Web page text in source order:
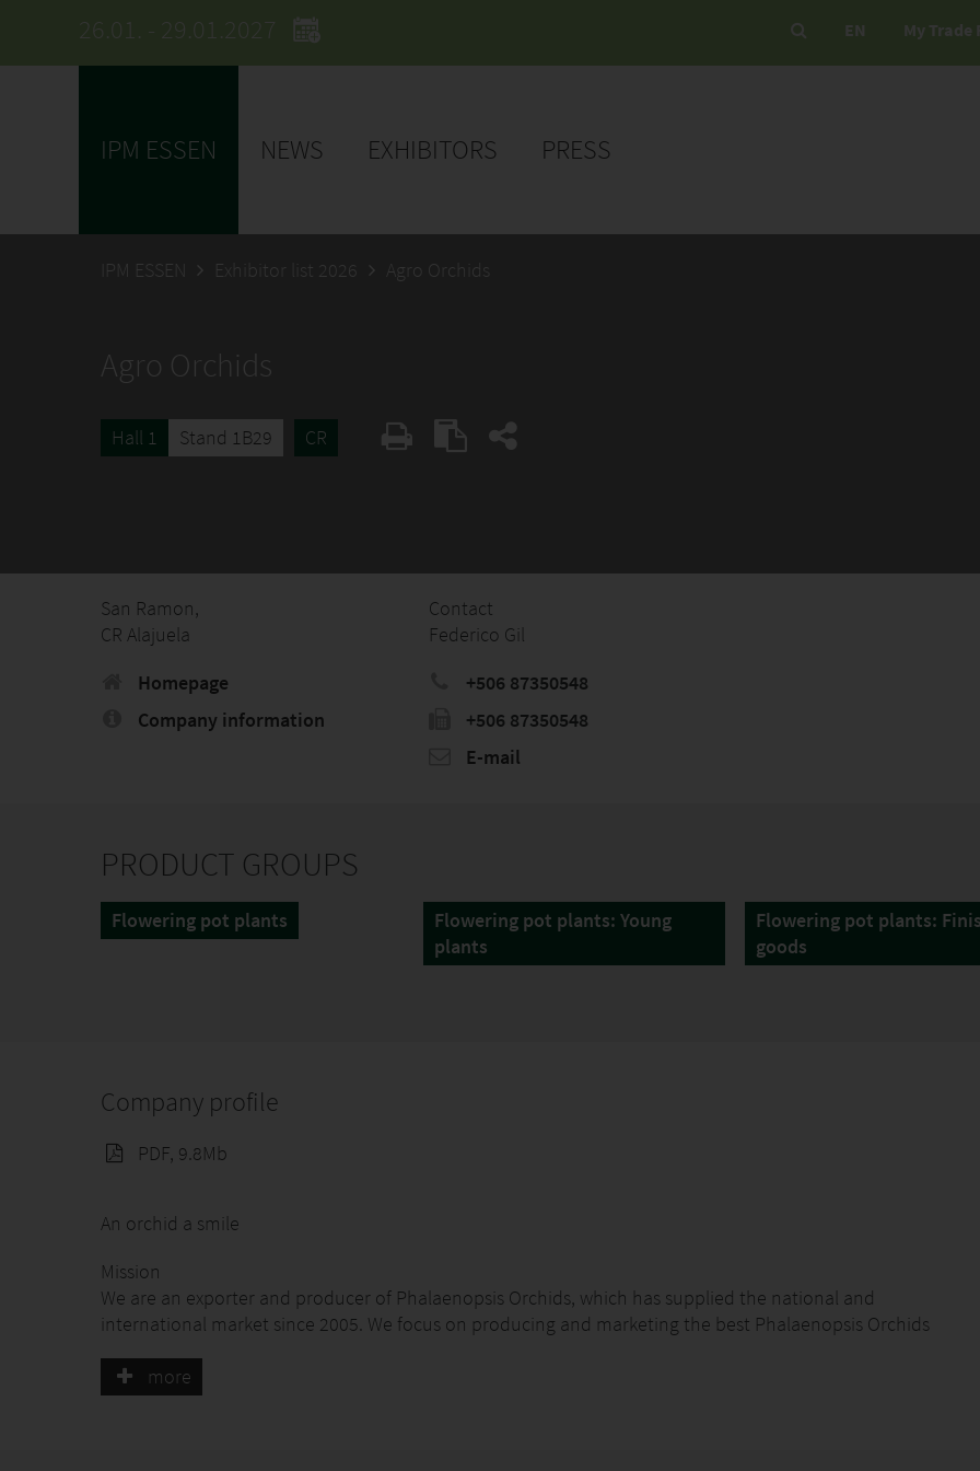
26.01. - 29.01.2027 EN My Trade
IPM ESSEN NEWS EXHIBITORS PRESS
IPM ESSEN Exhibitor list 2026 Agro Orchids
Agro Orchids
Hall 1 Stand 1B29 CR
San Ramon,
CR Alajuela
Homepage
Company information
Contact
Federico Gil
+506 87350548
+506 87350548
E-mail
PRODUCT GROUPS
Flowering pot plants
Flowering pot plants: Young
plants
Flowering pot plants:
goods
Company profile
PDF, 9.8Mb
An orchid a smile
Mission
We are an exporter and producer of Phalaenopsis Orchids, which has supplied the national and
international market since 2005. We focus on producing and marketing the best Phalaenopsis Orchids
Vision
more